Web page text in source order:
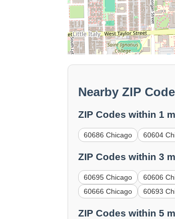
Nearby ZIP
ZIP Codes within 1
60686 Chicago 60604
ZIP Codes within 3
60695 Chicago 60606
60666 Chicago
60693
ZIP Codes within 5